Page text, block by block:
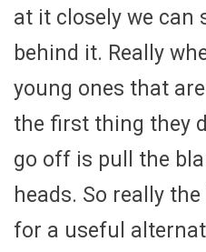
at it closely we can
behind it. Really
young ones that
the first thing they
go off is pull the
heads. So really
for a useful